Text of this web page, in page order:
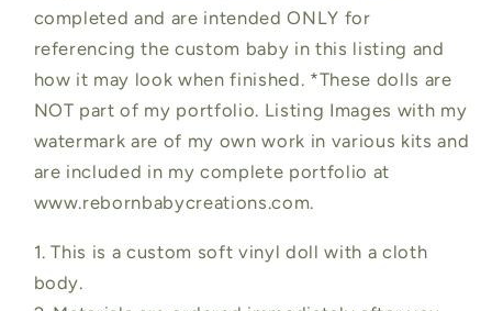
completed and are intended ONLY for
referencing the custom baby in this listing and
how it may look when finished. *These dolls are
NOT part of my portfolio. Listing Images with my
watermark are of my own work in various kits and
are included in my complete portfolio at
www.rebornbabycreations.com.
1. This is a custom soft vinyl doll with a cloth
body.